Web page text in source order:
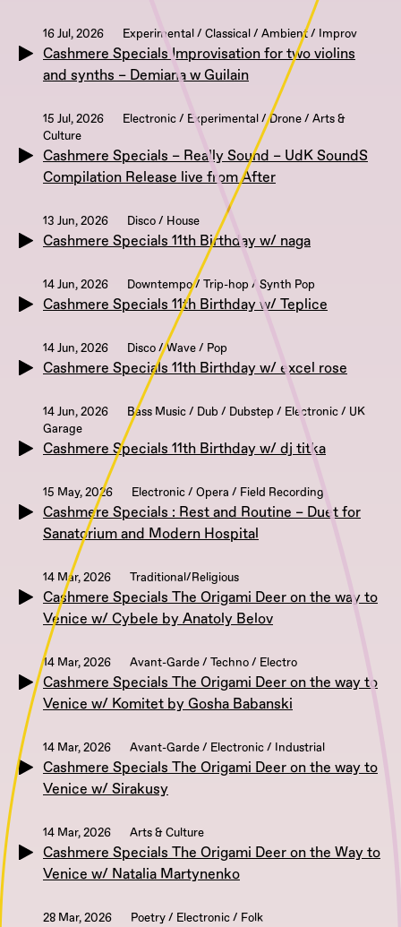
16 Jul, 2026 Experimental / Classical / Ambient / Improv
Cashmere Specials Improvisation for two violins
and synths – Demiana w Guilain
15 Jul, 2026
Electronic / Experimental / Drone / Arts &
Culture
Cashmere Specials – Really Sound – UdK SoundS
Compilation Release live from After
13 Jun, 2026 Disco / House
Cashmere Specials 11th Birthday w/ naga
14 Jun, 2026 Downtempo / Trip-hop / Synth Pop
Cashmere Specials 11th Birthday w/ Teplice
14 Jun, 2026 Disco / Wave / Pop
Cashmere Specials 11th Birthday w/ excel rose
14 Jun, 2026
Bass Music / Dub / Dubstep / Electronic / UK
Garage
Cashmere Specials 11th Birthday w/ dj titka
15 May, 2026 Electronic / Opera / Field Recording
Cashmere Specials : Rest and Routine – Duet for
Sanatorium and Modern Hospital
14 Mar, 2026 Traditional/Religious
Cashmere Specials The Origami Deer on the way to
Venice w/ Cybele by Anatoly Belov
14 Mar, 2026 Avant-Garde / Techno / Electro
Cashmere Specials The Origami Deer on the way to
Venice w/ Komitet by Gosha Babanski
14 Mar, 2026 Avant-Garde / Electronic / Industrial
Cashmere Specials The Origami Deer on the way to
Venice w/ Sirakusy
14 Mar, 2026 Arts & Culture
Cashmere Specials The Origami Deer on the Way to
Venice w/ Natalia Martynenko
28 Mar, 2026 Poetry / Electronic / Folk